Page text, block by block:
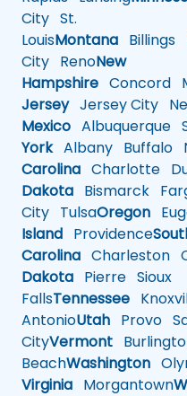
City St.
LouisMontana Billings
City RenoNew
Hampshire Concord
JerseyJersey City
Mexico Albuquerque
YorkAlbany Buffalo
Carolina Charlotte
Dakota Bismarck
City TulsaOregon
Island Providence
Carolina Charleston
Dakota Pierre Sioux
FallsTennessee
AntonioUtah Provo
CityVermont
BeachWashington
Virginia Morgantown